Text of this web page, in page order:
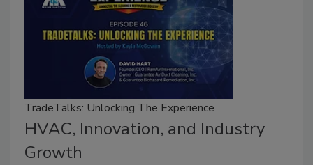
TradeTalks: Unlocking The Experience
HVAC, Innovation, and Industry
Growth